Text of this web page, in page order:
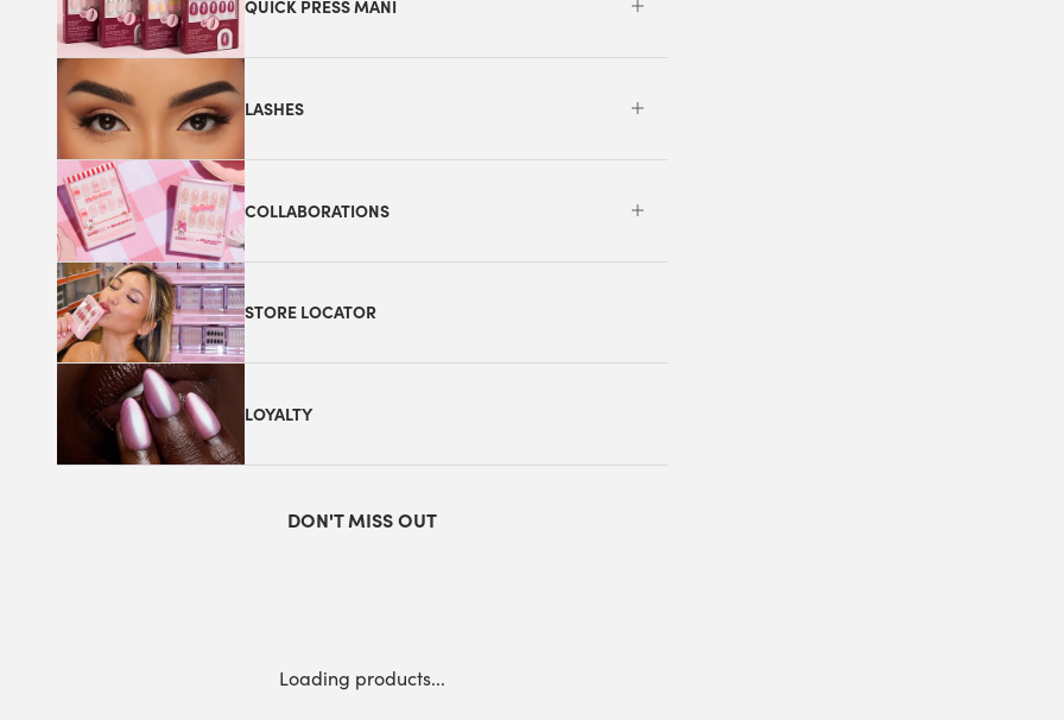
QUICK PRESS MANI
LASHES
COLLABORATIONS
STORE LOCATOR
LOYALTY
DON'T MISS OUT
Loading products...